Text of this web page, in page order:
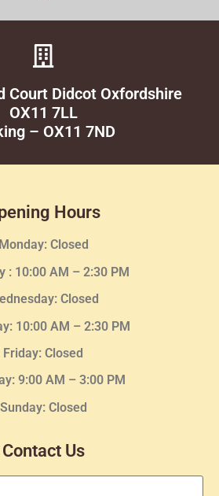
Court Didcot Oxfordshire
OX11 7LL
– OX11 7ND
Hours
Monday: Closed
: 10:00 AM – 2:30 PM
: Closed
10:00 AM – 2:30 PM
Friday: Closed
9:00 AM – 3:00 PM
Sunday: Closed
Contact Us